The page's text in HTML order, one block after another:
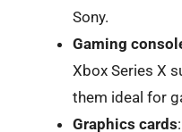
Sony.
Gaming
Xbox Series X
them ideal for
Graphics cards